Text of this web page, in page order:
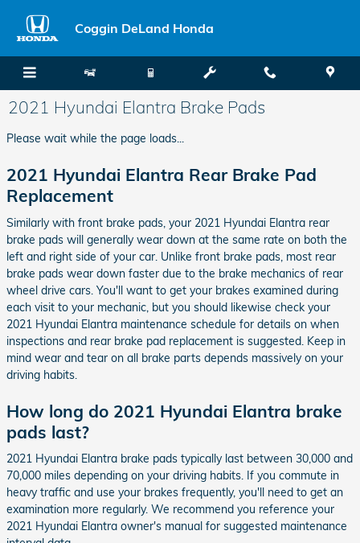
Coggin DeLand Honda
2021 Hyundai Elantra Brake Pads
Please wait while the page loads...
2021 Hyundai Elantra Rear Brake Pad
Replacement
Similarly with front brake pads, your 2021 Hyundai Elantra rear
brake pads will generally wear down at the same rate on both the
left and right side of your car. Unlike front brake pads, most rear
brake pads wear down faster due to the brake mechanics of rear
wheel drive cars. You'll want to get your brakes examined during
each visit to your mechanic, but you should likewise check your
2021 Hyundai Elantra maintenance schedule for details on when
inspections and rear brake pad replacement is suggested. Keep in
mind wear and tear on all brake parts depends massively on your
driving habits.
How long do 2021 Hyundai Elantra brake
pads last?
2021 Hyundai Elantra brake pads typically last between 30,000 and
70,000 miles depending on your driving habits. If you commute in
heavy traffic and use your brakes frequently, you'll need to get an
examination more regularly. We recommend you reference your
2021 Hyundai Elantra owner's manual for suggested maintenance